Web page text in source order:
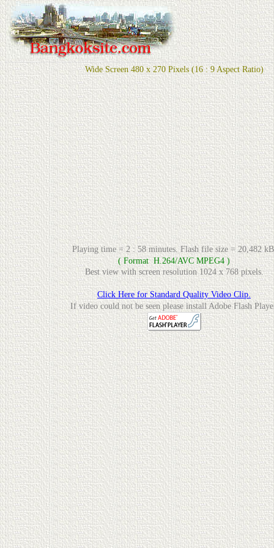
Wide Screen 480 x 270 Pixels (16 : 9 Aspect Ratio)
Playing time = 2 : 58 minutes. Flash file size = 20,482
( Format H.264/AVC MPEG4 )
Best view with screen resolution 1024 x 768 pixels.
Click Here for Standard Quality Video Clip.
If video could not be seen please install Adobe Flash